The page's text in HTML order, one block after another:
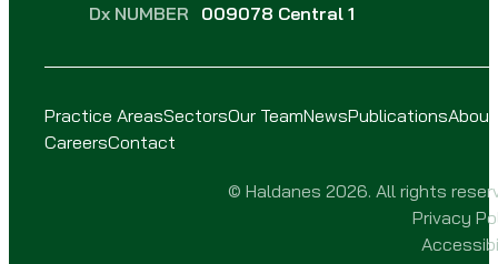
Dx NUMBER 009078 Central 1
Practice AreasSectorsOur TeamNewsPublicationsAbout
CareersContact
© Haldanes 2026. All rights
Privacy